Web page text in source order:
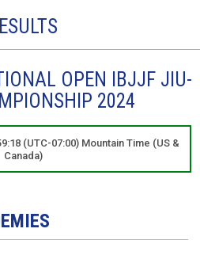
OPEN IBJJF JIU-
2024
(UTC-07:00) Mountain Time (US &
Canada)